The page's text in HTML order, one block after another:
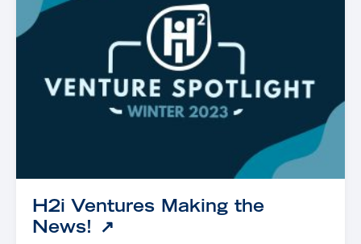
H2i Ventures Making the
News!